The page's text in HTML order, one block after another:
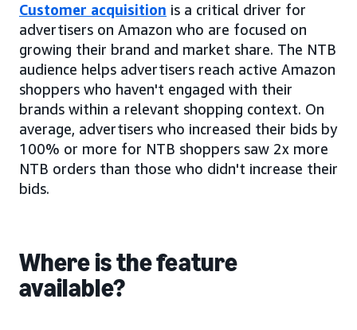
Customer acquisition is a critical driver for
advertisers on Amazon who are focused on
growing their brand and market share. The NTB
audience helps advertisers reach active Amazon
shoppers who haven't engaged with their
brands within a relevant shopping context. On
average, advertisers who increased their bids by
100% or more for NTB shoppers saw 2x more
NTB orders than those who didn't increase their
bids.
Where is the feature
available?